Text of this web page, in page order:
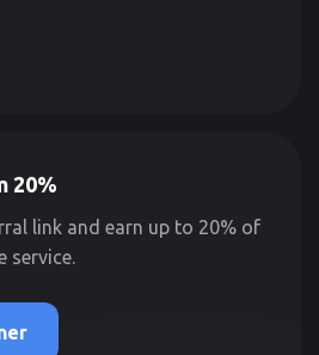
20%
link and earn up to 20% of
service.